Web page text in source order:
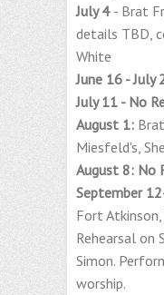
July 4 - Brat
details TBD,
White
June 16 - July
July 11 - No
August 1:
Miesfeld's,
August 8: No
September
Fort
Rehearsal on
Simon.
worship.